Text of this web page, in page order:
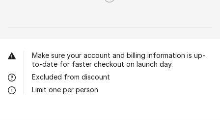
Make sure your account and billing information is up-
to-date for faster checkout on launch day.
Excluded from discount
Limit one per person